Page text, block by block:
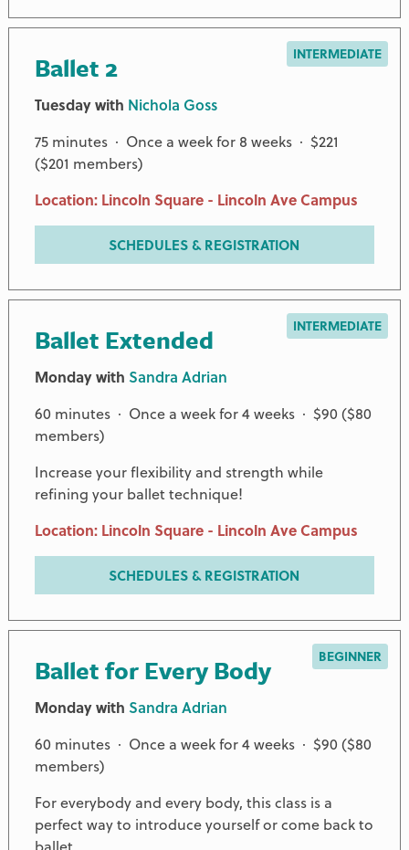
Ballet 2 INTERMEDIATE
Tuesday with Nichola Goss
75 minutes · Once a week for 8 weeks · $221
($201 members)
Location: Lincoln Square - Lincoln Ave Campus
SCHEDULES & REGISTRATION
Ballet Extended INTERMEDIATE
Monday with Sandra Adrian
60 minutes · Once a week for 4 weeks · $90 ($80
members)
Increase your flexibility and strength while
refining your ballet technique!
Location: Lincoln Square - Lincoln Ave Campus
SCHEDULES & REGISTRATION
Ballet for Every Body BEGINNER
Monday with Sandra Adrian
60 minutes · Once a week for 4 weeks · $90 ($80
members)
For everybody and every body, this class is a
perfect way to introduce yourself or come back to